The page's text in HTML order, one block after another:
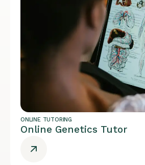
ONLINE TUTORING
Online Genetics Tutor